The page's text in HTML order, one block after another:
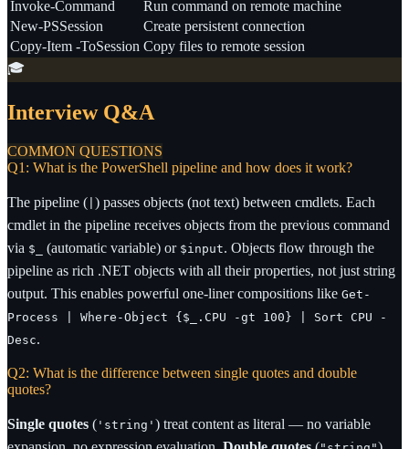
Invoke-Command
Run command on remote machine
New-PSSession
Create persistent connection
Copy-Item -ToSession Copy files to remote session
🎓
Interview Q&A
COMMON QUESTIONS
Q1: What is the PowerShell pipeline and how does it work?
The pipeline ( ) passes objects (not text) between cmdlets. Each
cmdlet in the pipeline receives objects from the previous command
via $_ (automatic variable) or $input. Objects flow through the
pipeline as rich .NET objects with all their properties, not just string
output. This enables powerful one-liner compositions like Get-
Process | Where-Object {$_.CPU -gt 100} | Sort CPU -
Desc.
Q2: What is the difference between single quotes and double
quotes?
Single quotes ( 'string' ) treat content as literal — no variable